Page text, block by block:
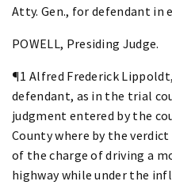
Atty. Gen., for defendant in
POWELL, Presiding Judge.
¶1 Alfred Frederick
defendant, as in the trial
judgment entered by the
County where by the
of the charge of driving a
highway while under the